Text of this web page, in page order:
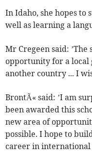
In Idaho, she hopes
well as learning a
Mr Cregeen said:
opportunity for a
another country ... I
BrontÃ« said: ’I am
been awarded this
new area of
possible. I hope to
career in international